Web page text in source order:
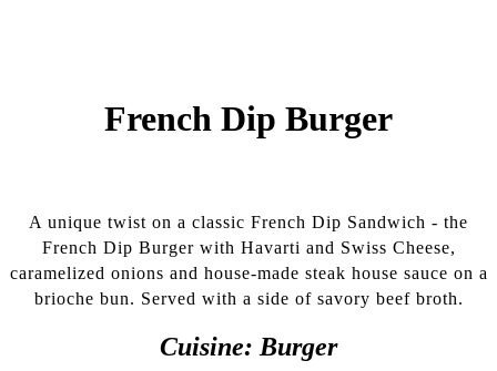
French Dip Burger
A unique twist on a classic French Dip Sandwich - the
French Dip Burger with Havarti and Swiss Cheese,
caramelized onions and house-made steak house sauce on a
brioche bun. Served with a side of savory beef broth.
Cuisine:Burger